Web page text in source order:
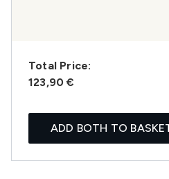
Total Price:
123,90 €
ADD BOTH TO